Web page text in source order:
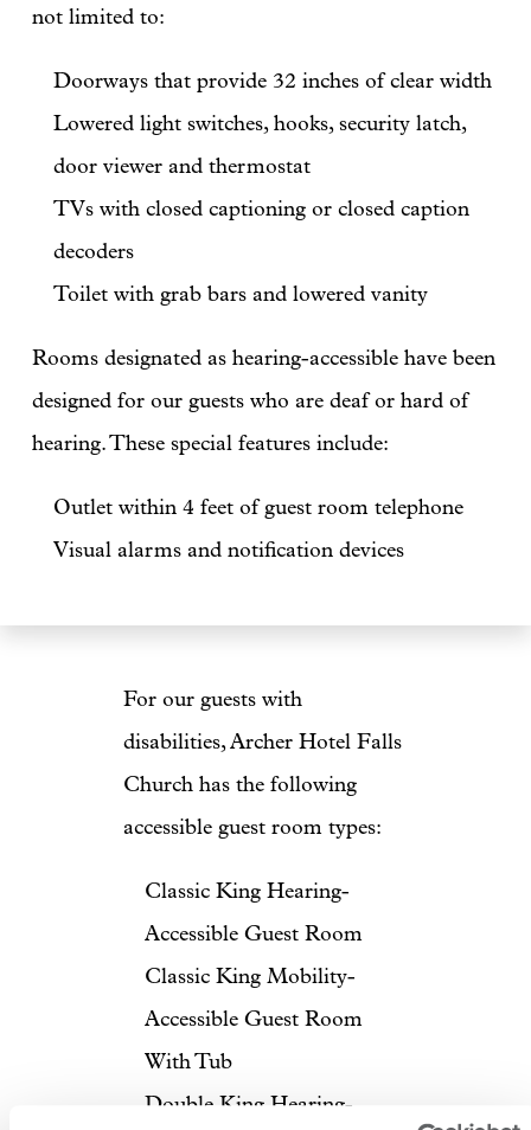
not limited to:
Doorways that provide 32 inches of clear width
Lowered light switches, hooks, security latch,
door viewer and thermostat
TVs with closed captioning or closed caption
decoders
Toilet with grab bars and lowered vanity
Rooms designated as hearing-accessible have been
designed for our guests who are deaf or hard of
hearing. These special features include:
Outlet within 4 feet of guest room telephone
Visual alarms and notification devices
For our guests with
disabilities, Archer Hotel Falls
Church has the following
accessible guest room types:
Classic King Hearing-
Accessible Guest Room
Classic King Mobility-
Accessible Guest Room
With Tub
Double King Hearing-